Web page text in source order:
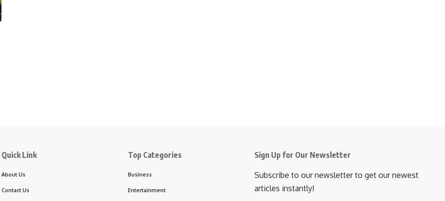
Quick Link
About Us
Contact Us
Top Categories
Business
Entertainment
Sign Up for Our Newsletter
Subscribe to our newsletter to get our newest
articles instantly!